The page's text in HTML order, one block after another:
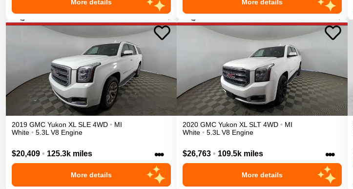
More details More details
2019 GMC Yukon XL SLE 4WD • MI
White • 5.3L V8 Engine
$20,409 • 125.3k miles •••
More details
2020 GMC Yukon XL SLT 4WD • MI
White • 5.3L V8 Engine
$26,763 • 109.5k miles •••
More details